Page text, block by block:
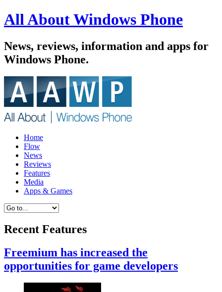
All About Windows Phone
News, reviews, information and apps for
Windows Phone.
Home
Flow
News
Reviews
Features
Media
Apps & Games
Recent Features
Freemium has increased the
opportunities for game developers